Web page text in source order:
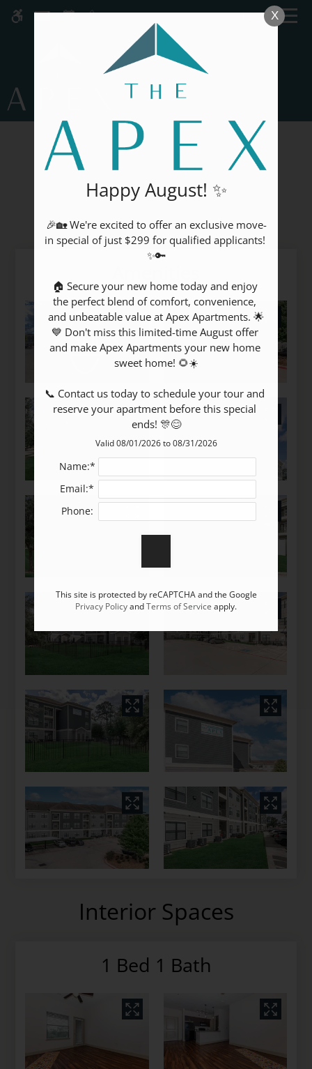
ACCESSIBLE VERSION OF THIS
SITE AVAILABLE. CLICK HERE TO
Skip
MENU
Home
Specials
Tour
Floor Plans
Amenities
Neighborhood
Apply
Residents
Text Us
Essential Housing
Contact
Refer a Friend
Houston, TX 77022
GALLERY
Our Community
Interior Spaces
1 Bed 1 Bath
X
Happy August! ✨
🎉🏡 We're excited to offer an exclusive move-
in special of just $299 for qualified applicants!
✨🔑
🏠 Secure your new home today and enjoy
the perfect blend of comfort, convenience,
and unbeatable value at Apex Apartments. 🌟
💙 Don't miss this limited-time August offer
and make Apex Apartments your new home
sweet home! 🌻☀️
📞 Contact us today to schedule your tour and
reserve your apartment before this special
ends! 🎊😊
Valid 08/01/2026 to 08/31/2026
Name:*
Email:*
Phone:
This site is protected by reCAPTCHA and the Google
Privacy PolicyandTerms of Service apply.